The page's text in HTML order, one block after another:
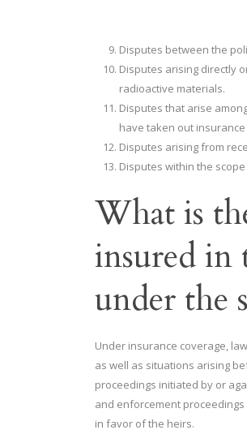
Disputes between the
Disputes arising directly
radioactive materials.
Disputes that arise
have taken out
Disputes arising from
Disputes within the
What is
insured in
under the
Under insurance coverage,
as well as situations arising
proceedings initiated by or
and enforcement
in favor of the heirs.